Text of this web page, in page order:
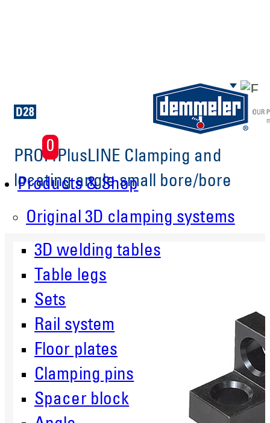
Skip to main content
0
Products & Shop
Original 3D clamping systems
3D welding tables
Table legs
Sets
Rail system
Floor plates
Clamping pins
Spacer block
PROFIPlusLINE Clamping and
locating angle small bore/bore